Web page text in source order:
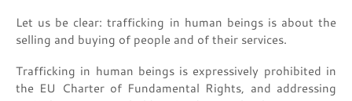
Let us be clear: trafficking in human beings is about the
selling and buying of people and of their services.
Trafficking in human beings is expressively prohibited in
the EU Charter of Fundamental Rights, and addressing